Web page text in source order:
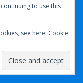
to use this
see here: Cookie